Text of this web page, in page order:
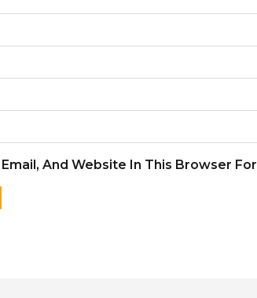
Email, And Website In This Browser